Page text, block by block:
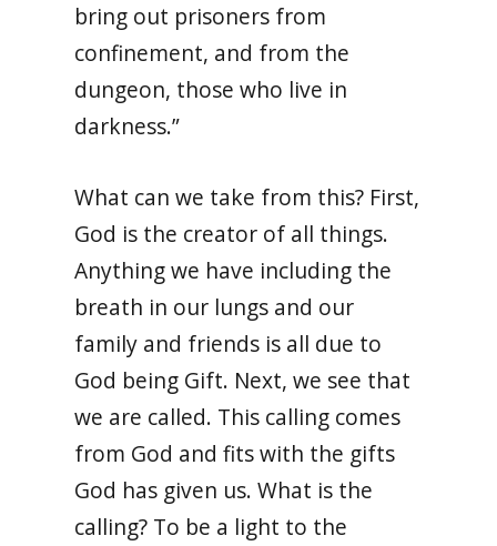
bring out prisoners from
confinement, and from the
dungeon, those who live in
darkness.”
What can we take from this? First,
God is the creator of all things.
Anything we have including the
breath in our lungs and our
family and friends is all due to
God being Gift. Next, we see that
we are called. This calling comes
from God and fits with the gifts
God has given us. What is the
calling? To be a light to the